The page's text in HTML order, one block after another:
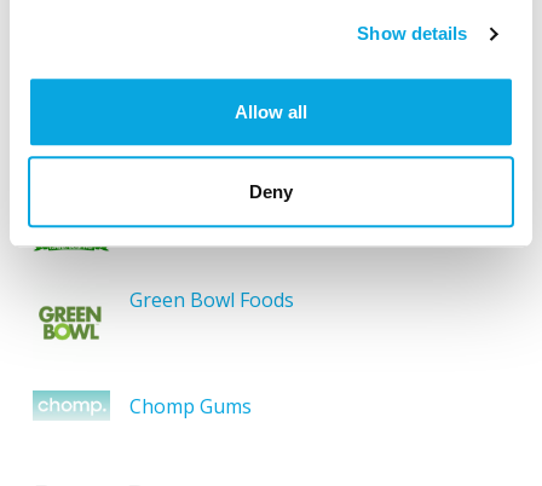
Show details
Allow all
Deny
Featured Gluten-Free
Something Sweet Without Wheat
Green Bowl Foods
Chomp Gums